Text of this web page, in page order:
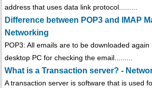
address that uses data link protocol.........
Difference between POP3 and IMAP
Networking
POP3: All emails are to be downloaded
desktop PC for checking the email.........
What is a Transaction server? -
A transaction server is software that is used